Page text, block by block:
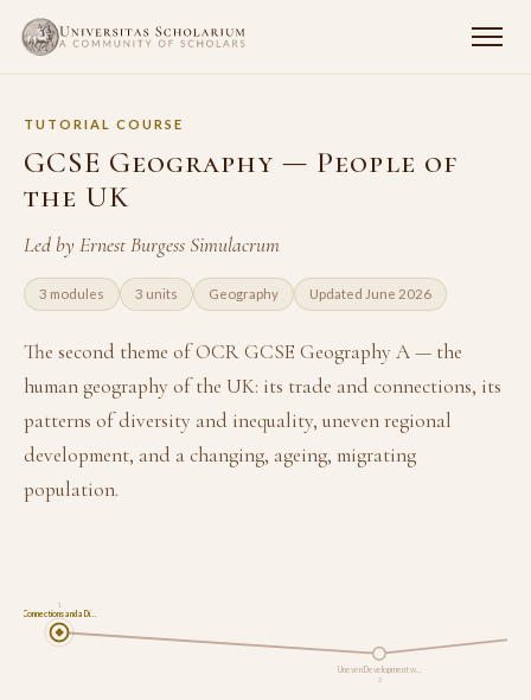
TUTORIAL COURSE
GCSE Geography — People of
the UK
Led by Ernest Burgess Simulacrum
3 modules 3 units Geography Updated June 2026
The second theme of OCR GCSE Geography A — the
human geography of the UK: its trade and connections, its
patterns of diversity and inequality, uneven regional
development, and a changing, ageing, migrating
population.
Connections and a Di…
1
Uneven Development w…
2